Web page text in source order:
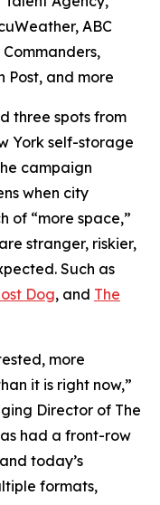
ABC
Post, and more
three spots from
York self-storage
campaign
when city
of “more space,”
stranger, riskier,
Such as
Dog, and The
more
it is right now,”
Director of The
had a front-row
today’s
formats,